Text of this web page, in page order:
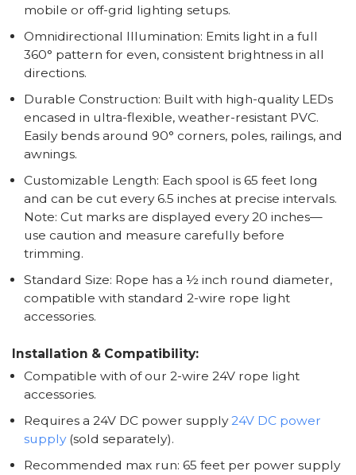
mobile or off-grid lighting setups.
Omnidirectional Illumination: Emits light in a full
360° pattern for even, consistent brightness in all
directions.
Durable Construction: Built with high-quality LEDs
encased in ultra-flexible, weather-resistant PVC.
Easily bends around 90° corners, poles, railings, and
awnings.
Customizable Length: Each spool is 65 feet long
and can be cut every 6.5 inches at precise intervals.
Note: Cut marks are displayed every 20 inches—
use caution and measure carefully before
trimming.
Standard Size: Rope has a ½ inch round diameter,
compatible with standard 2-wire rope light
accessories.
Installation & Compatibility:
Compatible with of our 2-wire 24V rope light
accessories.
Requires a 24V DC power supply24V DC power
supply(sold separately).
Recommended max run: 65 feet per power supply